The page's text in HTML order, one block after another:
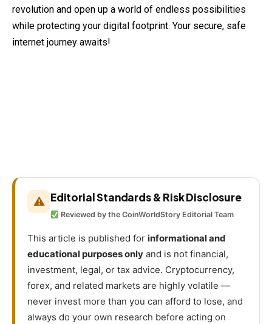
revolution and open up a world of endless possibilities
while protecting your digital footprint. Your secure, safe
internet journey awaits!
⚠ Editorial Standards & Risk Disclosure
Reviewed by the CoinWorldStory Editorial Team
This article is published for informational and
educational purposes only and is not financial,
investment, legal, or tax advice. Cryptocurrency,
forex, and related markets are highly volatile —
never invest more than you can afford to lose, and
always do your own research before acting on